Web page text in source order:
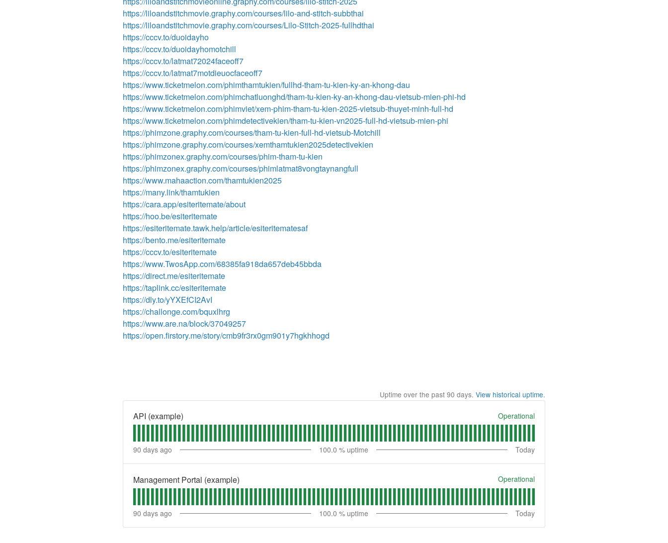
https://liloandstitchmovie.graphy.com/courses/lilo-and-stitch-subbthai
https://liloandstitchmovie.graphy.com/courses/Lilo-Stitch-2025-fullhdthai
https://cccv.to/duoidayho
https://cccv.to/duoidayhomotchill
https://cccv.to/latmat72024faceoff7
https://cccv.to/latmat7motdieuocfaceoff7
https://www.ticketmelon.com/phimthamtukien/fullhd-tham-tu-kien-ky-an-khong-dau
https://www.ticketmelon.com/phimchatluonghd/tham-tu-kien-ky-an-khong-dau-vietsub-mien-phi-hd
https://www.ticketmelon.com/phimviet/xem-phim-tham-tu-kien-2025-vietsub-thuyet-minh-full-hd
https://www.ticketmelon.com/phimdetectivekien/tham-tu-kien-vn2025-full-hd-vietsub-mien-phi
https://phimzone.graphy.com/courses/tham-tu-kien-full-hd-vietsub-Motchill
https://phimzone.graphy.com/courses/xemthamtukien2025detectivekien
https://phimzonex.graphy.com/courses/phim-tham-tu-kien
https://phimzonex.graphy.com/courses/phimlatmat8vongtaynangfull
https://www.mahaaction.com/thamtukien2025
https://many.link/thamtukien
https://cara.app/esiteritemate/about
https://hoo.be/esiteritemate
https://esiteritemate.tawk.help/article/esiteritematesaf
https://bento.me/esiteritemate
https://cccv.to/esiteritemate
https://www.TwosApp.com/68385fa918da657deb45bbda
https://direct.me/esiteritemate
https://taplink.cc/esiteritemate
https://dly.to/yYXEfCI2AvI
https://challonge.com/bquxlhrg
https://www.are.na/block/37049257
https://open.firstory.me/story/cmb9fr3rx0gm901y7hgkhhogd
Uptime over the past 90 days. View historical uptime.
API (example) Operational
90 days ago 100.0 % uptime Today
Management Portal (example) Operational
90 days ago 100.0 % uptime Today